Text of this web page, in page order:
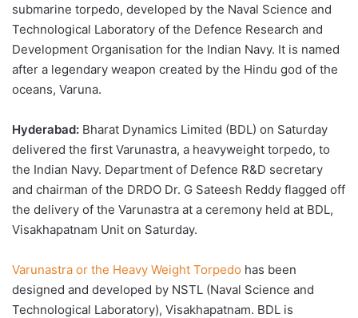
submarine torpedo, developed by the Naval Science and
Technological Laboratory of the Defence Research and
Development Organisation for the Indian Navy. It is named
after a legendary weapon created by the Hindu god of the
oceans, Varuna.
Hyderabad: Bharat Dynamics Limited (BDL) on Saturday
delivered the first Varunastra, a heavyweight torpedo, to
the Indian Navy. Department of Defence R&D secretary
and chairman of the DRDO Dr. G Sateesh Reddy flagged off
the delivery of the Varunastra at a ceremony held at BDL,
Visakhapatnam Unit on Saturday.
Varunastra or the Heavy Weight Torpedo has been
designed and developed by NSTL (Naval Science and
Technological Laboratory), Visakhapatnam. BDL is